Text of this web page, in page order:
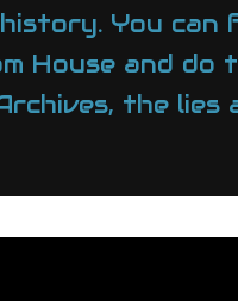
You can
House and do
the lies